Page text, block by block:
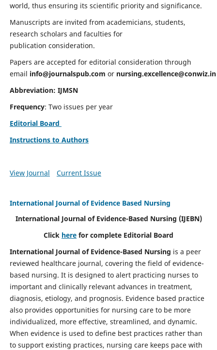
world, thus ensuring its scientific priority and significance.
Manuscripts are invited from academicians, students,
research scholars and faculties for
publication consideration.
Papers are accepted for editorial consideration through
email info@journalspub.com or nursing.excellence@conwiz.in
Abbreviation: IJMSN
Frequency: Two issues per year
Editorial Board
Instructions to Authors
View Journal Current Issue
International Journal of Evidence Based Nursing
International Journal of Evidence-Based Nursing (IJEBN)
Click here for complete Editorial Board
International Journal of Evidence-Based Nursing is a peer
reviewed healthcare journal, covering the field of evidence-
based nursing. It is designed to alert practicing nurses to
important and clinically relevant advances in treatment,
diagnosis, etiology, and prognosis. Evidence based practice
also provides opportunities for nursing care to be more
individualized, more effective, streamlined, and dynamic.
When evidence is used to define best practices rather than
to support existing practices, nursing care keeps pace with